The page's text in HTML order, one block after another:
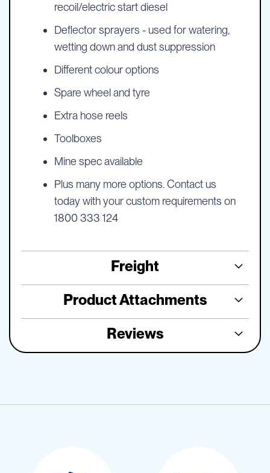
recoil/electric start diesel
Deflector sprayers - used for watering,
wetting down and dust suppression
Different colour options
Spare wheel and tyre
Extra hose reels
Toolboxes
Mine spec available
Plus many more options. Contact us
today with your custom requirements on
1800 333 124
Freight
Product Attachments
Reviews